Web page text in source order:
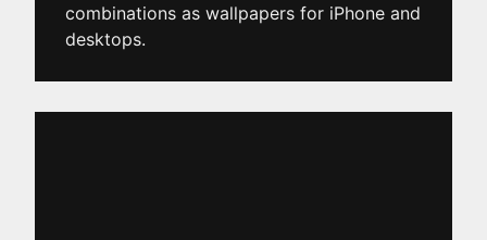
combinations as wallpapers for iPhone and
desktops.